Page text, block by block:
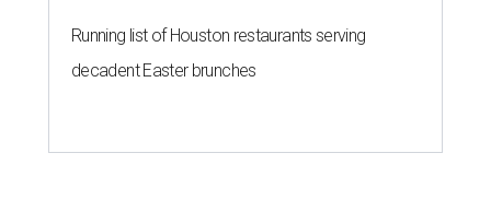
Running list of Houston restaurants serving
decadent Easter brunches